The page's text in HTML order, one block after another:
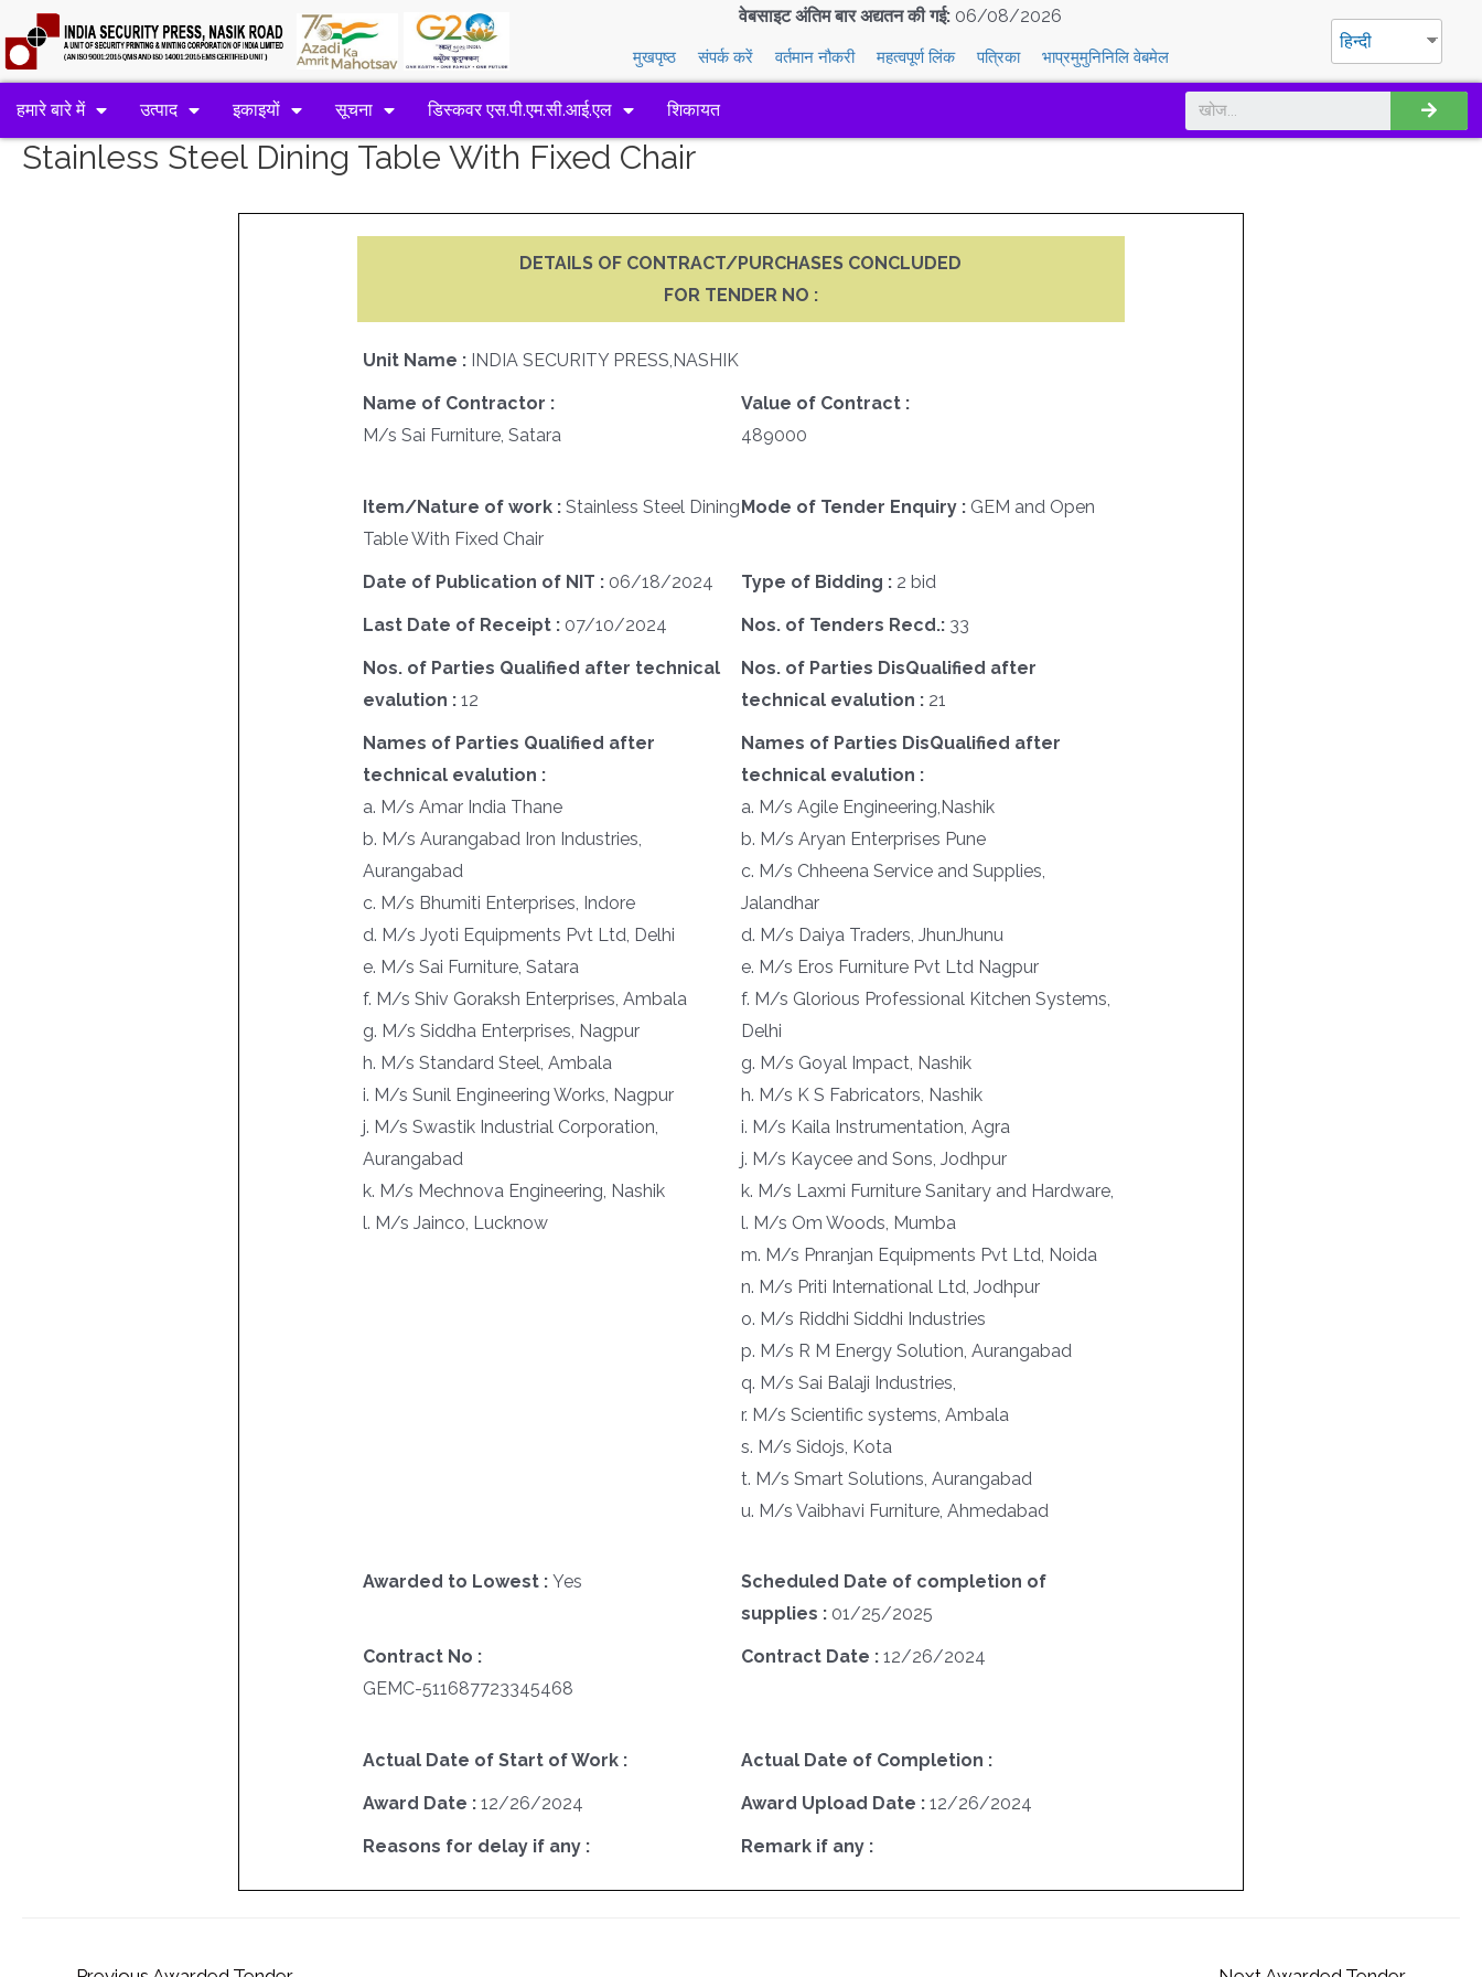
वेबसाइट अंतिम बार अद्यतन की गई: 06/08/2026
मुखपृष्ठ संपर्क करें वर्तमान नौकरी महत्वपूर्ण लिंक पत्रिका भाप्रमुमुनिनिलि वेबमेल
हिन्दी
हमारे बारे में उत्पाद इकाइयों सूचना डिस्कवर एस.पी.एम.सी.आई.एल शिकायत
Stainless Steel Dining Table With Fixed Chair
DETAILS OF CONTRACT/PURCHASES CONCLUDED
FOR TENDER NO :
Unit Name : INDIA SECURITY PRESS,NASHIK
Name of Contractor :
M/s Sai Furniture, Satara
Value of Contract :
489000
Item/Nature of work : Stainless Steel Dining
Table With Fixed Chair
Mode of Tender Enquiry : GEM and Open
Date of Publication of NIT : 06/18/2024 Type of Bidding : 2 bid
Last Date of Receipt : 07/10/2024 Nos. of Tenders Recd.: 33
Nos. of Parties Qualified after technical
evalution : 12
Nos. of Parties DisQualified after
technical evalution : 21
Names of Parties Qualified after
technical evalution :
a. M/s Amar India Thane
b. M/s Aurangabad Iron Industries,
Aurangabad
c. M/s Bhumiti Enterprises, Indore
d. M/s Jyoti Equipments Pvt Ltd, Delhi
e. M/s Sai Furniture, Satara
f. M/s Shiv Goraksh Enterprises, Ambala
g. M/s Siddha Enterprises, Nagpur
h. M/s Standard Steel, Ambala
i. M/s Sunil Engineering Works, Nagpur
j. M/s Swastik Industrial Corporation,
Aurangabad
k. M/s Mechnova Engineering, Nashik
l. M/s Jainco, Lucknow
Names of Parties DisQualified after
technical evalution :
a. M/s Agile Engineering,Nashik
b. M/s Aryan Enterprises Pune
c. M/s Chheena Service and Supplies,
Jalandhar
d. M/s Daiya Traders, JhunJhunu
e. M/s Eros Furniture Pvt Ltd Nagpur
f. M/s Glorious Professional Kitchen Systems,
Delhi
g. M/s Goyal Impact, Nashik
h. M/s K S Fabricators, Nashik
i. M/s Kaila Instrumentation, Agra
j. M/s Kaycee and Sons, Jodhpur
k. M/s Laxmi Furniture Sanitary and Hardware,
l. M/s Om Woods, Mumba
m. M/s Pnranjan Equipments Pvt Ltd, Noida
n. M/s Priti International Ltd, Jodhpur
o. M/s Riddhi Siddhi Industries
p. M/s R M Energy Solution, Aurangabad
q. M/s Sai Balaji Industries,
r. M/s Scientific systems, Ambala
s. M/s Sidojs, Kota
t. M/s Smart Solutions, Aurangabad
u. M/s Vaibhavi Furniture, Ahmedabad
Awarded to Lowest : Yes
Scheduled Date of completion of
supplies : 01/25/2025
Contract No :
GEMC-511687723345468
Contract Date : 12/26/2024
Actual Date of Start of Work : Actual Date of Completion :
Award Date : 12/26/2024 Award Upload Date : 12/26/2024
Reasons for delay if any : Remark if any :